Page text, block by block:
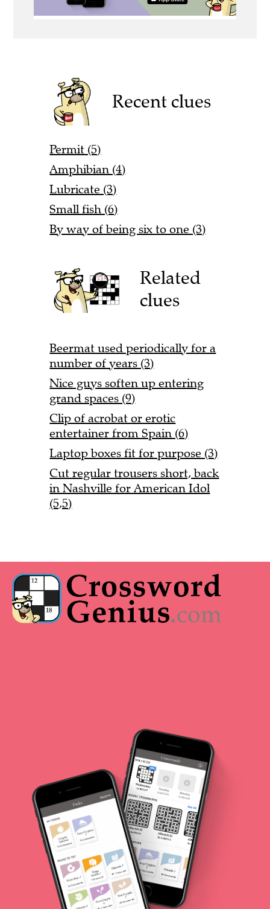
Recent clues
Permit (5)
Amphibian (4)
Lubricate (3)
Small fish (6)
By way of being six to one (3)
Related
clues
Beermat used periodically for a
number of years (3)
Nice guys soften up entering
grand spaces (9)
Clip of acrobat or erotic
entertainer from Spain (6)
Laptop boxes fit for purpose (3)
Cut regular trousers short, back
in Nashville for American Idol
(5,5)